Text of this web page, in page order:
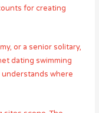
for creating
or a senior solitary,
dating swimming
where